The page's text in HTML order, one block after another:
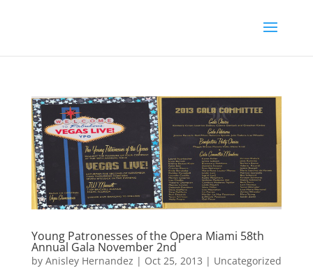
Young Patronesses of the Opera Miami 58th
Annual Gala November 2nd
by Anisley Hernandez | Oct 25, 2013 | Uncategorized